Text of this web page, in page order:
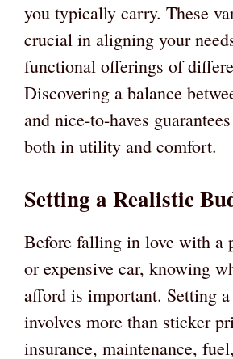
you typically carry. These
crucial in aligning your
functional offerings of
Discovering a balance
and nice-to-haves
both in utility and comfort.
Setting a Realistic
Before falling in love with a
or expensive car, knowing
afford is important. Setting
involves more than sticker
insurance, maintenance,